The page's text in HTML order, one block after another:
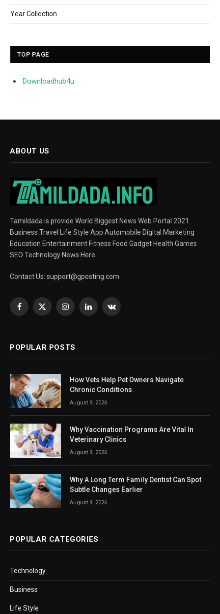
Year Collection
TOP PAGE
Downloadhub4u
ABOUT US
Tamildada is provide World Biggest News Web Portal 2021.
Business Travel Life Style App Automobile Digital Marketing
Education Entertainment Fitness Food Gadget Health Games
SEO Technology News Here
Contact Us: support@gposting.com
Facebook
X
InstagramLinkedInVKontakte
POPULAR POSTS
How Vets Help Pet Owners Navigate
Chronic Conditions
August 9, 2026
Why Vaccination Programs Are Vital In
Veterinary Clinics
August 9, 2026
Why A Long Term Family Dentist Can Spot
Subtle Changes Earlier
August 9, 2026
POPULAR CATEGORIES
Technology
Business
Life Style